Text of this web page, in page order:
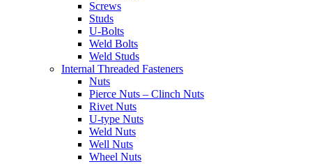
Screws
Studs
U-Bolts
Weld Bolts
Weld Studs
Internal Threaded Fasteners
Nuts
Pierce Nuts – Clinch Nuts
Rivet Nuts
U-type Nuts
Weld Nuts
Well Nuts
Wheel Nuts